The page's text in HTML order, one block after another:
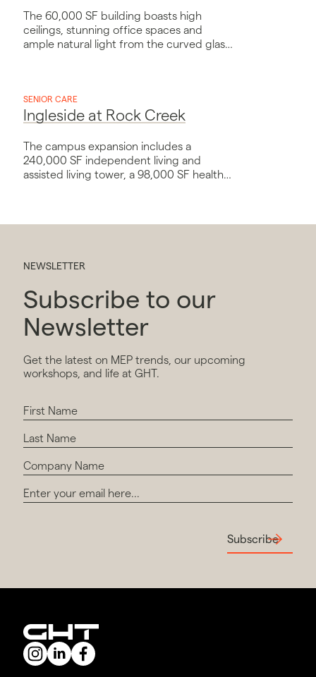
The 60,000 SF building boasts high
ceilings, stunning office spaces and
ample natural light from the curved glass
SENIOR CARE
Ingleside at Rock Creek
The campus expansion includes a
240,000 SF independent living and
assisted living tower, a 98,000 SF health
NEWSLETTER
Subscribe to our
Newsletter
Get the latest on MEP trends, our upcoming
workshops, and life at GHT.
Subscribe